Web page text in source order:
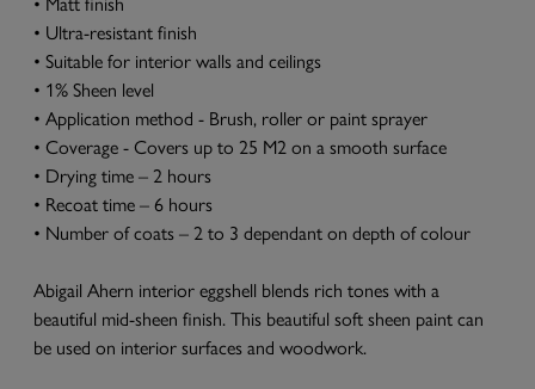
• Ultra-resistant finish
• Suitable for interior walls and ceilings
• 1% Sheen level
• Application method - Brush, roller or paint sprayer
• Coverage - Covers up to 25 M2 on a smooth surface
• Drying time – 2 hours
• Recoat time – 6 hours
• Number of coats – 2 to 3 dependant on depth of colour
Abigail Ahern interior eggshell blends rich tones with a
beautiful mid-sheen finish. This beautiful soft sheen paint can
be used on interior surfaces and woodwork.